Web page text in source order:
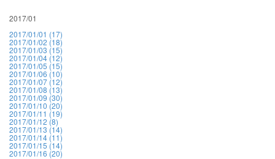
2017/01
2017/01/01 (17)
2017/01/02 (18)
2017/01/03 (15)
2017/01/04 (12)
2017/01/05 (15)
2017/01/06 (10)
2017/01/07 (12)
2017/01/08 (13)
2017/01/09 (30)
2017/01/10 (20)
2017/01/11 (19)
2017/01/12 (8)
2017/01/13 (14)
2017/01/14 (11)
2017/01/15 (14)
2017/01/16 (20)